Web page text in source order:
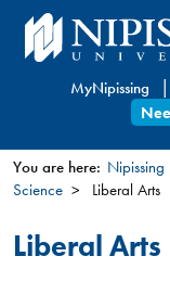
Skip
to
MyNipissing
You
are
here
You are here: Nipissing
Science
Liberal Arts
Liberal Arts